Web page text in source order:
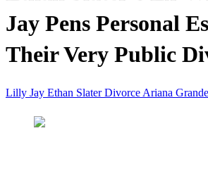
Jay Pens Personal
Their Very Public
Lilly Jay Ethan SlaterDivorce Ariana Grande